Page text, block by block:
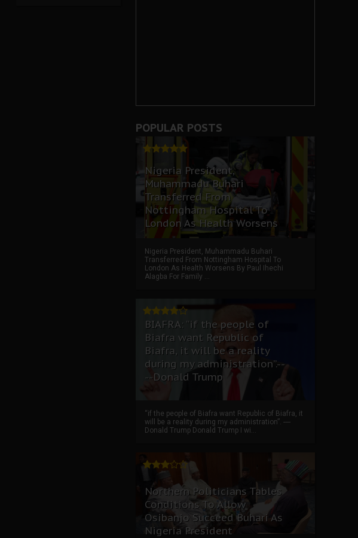
POPULAR POSTS
Nigeria President,
Muhammadu Buhari
Transferred From
Nottingham Hospital To
London As Health Worsens
Nigeria President, Muhammadu Buhari
Transferred From Nottingham Hospital To
London As Health Worsens By Paul Ihechi
Alagba For Family ...
BIAFRA: “if the people of
Biafra want Republic of
Biafra, it will be a reality
during my administration”.--
--Donald Trump
“if the people of Biafra want Republic of Biafra, it
will be a reality during my administration”. ----
Donald Trump Donald Trump I wi...
Northern Politicians Tables
Conditions To Allow
Osibanjo Succeed Buhari As
Nigeria President